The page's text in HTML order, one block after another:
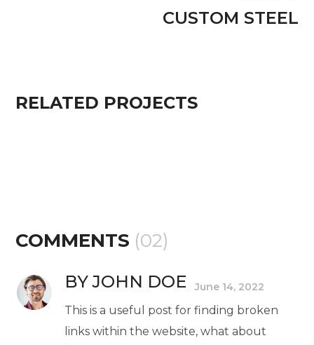
CUSTOM STEEL
RELATED PROJECTS
COMMENTS (02)
BY JOHN DOE June 14, 2022
This is a useful post for finding broken
links within the website, what about